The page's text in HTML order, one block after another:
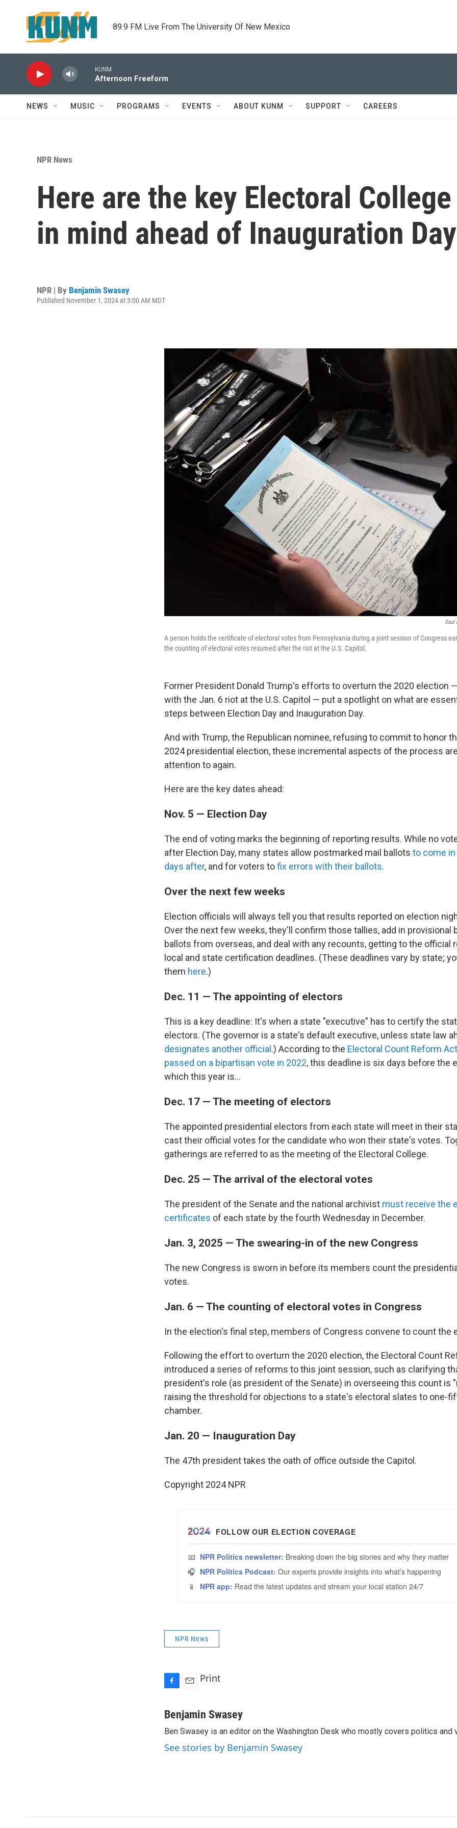
89.9 FM Live From The University Of New Mexico
KUNM
Afternoon Freeform
NEWS MUSIC PROGRAMS EVENTS ABOUT KUNM SUPPORT CAREERS
NPR News
Here are the key Electoral
in mind ahead of Inauguration Day
NPR | By Benjamin Swasey
Published November 1, 2024 at 3:00 AM MDT
Saul
A person holds the certificate of electoral votes from Pennsylvania during a joint session of Congress
the counting of electoral votes resumed after the riot at the U.S. Capitol.
Former President Donald Trump's efforts to overturn the 2020 election
with the Jan. 6 riot at the U.S. Capitol — put a spotlight on what are
steps between Election Day and Inauguration Day.
And with Trump, the Republican nominee, refusing to commit to honor
2024 presidential election, these incremental aspects of the process
attention to again.
Here are the key dates ahead:
Nov. 5 — Election Day
The end of voting marks the beginning of reporting results. While no
after Election Day, many states allow postmarked mail ballots to come in
days after, and for voters tofix errors with their ballots.
Over the next few weeks
Election officials will always tell you that results reported on election
Over the next few weeks, they'll confirm those tallies, add in provisional
ballots from overseas, and deal with any recounts, getting to the official
local and state certification deadlines. (These deadlines vary by state;
them here.)
Dec. 11 — The appointing of electors
This is a key deadline: It's when a state "executive" has to certify the
electors. (The governor is a state's default executive, unless state law
designates another official .) According to the Electoral Count Reform Act
passed on a bipartisan vote in 2022, this deadline is six days before the
which this year is...
Dec. 17 — The meeting of electors
The appointed presidential electors from each state will meet in their
cast their official votes for the candidate who won their state's votes.
gatherings are referred to as the meeting of the Electoral College.
Dec. 25 — The arrival of the electoral votes
The president of the Senate and the national archivist must receive the
certificates of each state by the fourth Wednesday in December.
Jan. 3, 2025 — The swearing-in of the new Congress
The new Congress is sworn in before its members count the
votes.
Jan. 6 — The counting of electoral votes in Congress
In the election's final step, members of Congress convene to count the
Following the effort to overturn the 2020 election, the Electoral Count
introduced a series of reforms to this joint session, such as clarifying
president's role (as president of the Senate) in overseeing this count is
raising the threshold for objections to a state's electoral slates to one-
chamber.
Jan. 20 — Inauguration Day
The 47th president takes the oath of office outside the Capitol.
Copyright 2024 NPR
NPR News
c
b
o
o
a
i
l
Print
Benjamin Swasey
Ben Swasey is an editor on the Washington Desk who mostly covers politics and
See stories by Benjamin Swasey